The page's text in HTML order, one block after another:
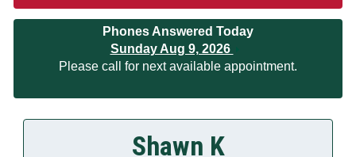
Phones Answered Today
Sunday Aug 9, 2026
Please call for next available appointment.
Shawn K